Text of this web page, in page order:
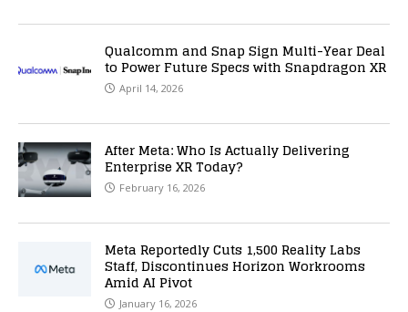
Qualcomm and Snap Sign Multi-Year Deal
to Power Future Specs with Snapdragon XR
April 14, 2026
After Meta: Who Is Actually Delivering
Enterprise XR Today?
February 16, 2026
Meta Reportedly Cuts 1,500 Reality Labs
Staff, Discontinues Horizon Workrooms
Amid AI Pivot
January 16, 2026